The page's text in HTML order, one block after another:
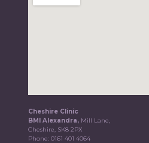
Cheshire Clinic
BMI Alexandra, Mill Lane,
Cheshire, SK8 2PX
Phone:0161 401 4064